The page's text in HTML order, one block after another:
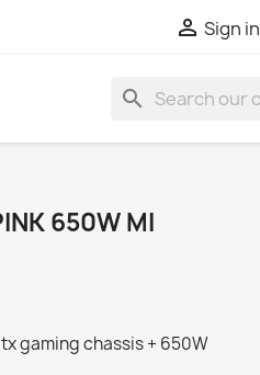
 Sign in
search
650W MI
gaming chassis + 650W